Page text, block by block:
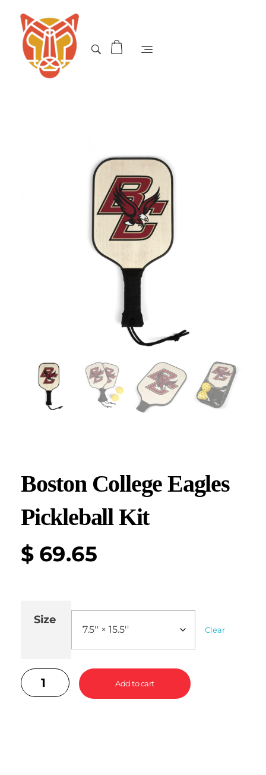
Boston College Eagles
Pickleball Kit
$ 69.65
Size
Clear
Add to cart